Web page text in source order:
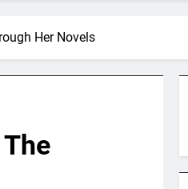
Her Novels